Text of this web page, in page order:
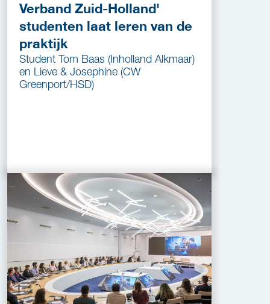
Verband Zuid-Holland'
studenten laat leren van de
praktijk
Student Tom Baas (Inholland Alkmaar)
en Lieve & Josephine (CW
Greenport/HSD)